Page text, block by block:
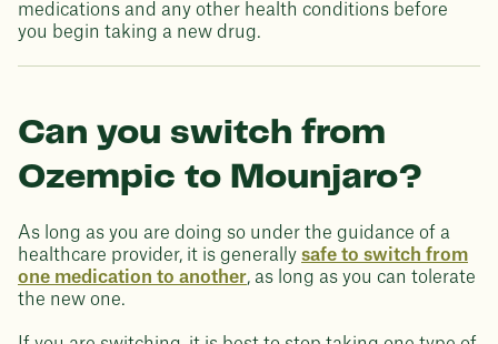
medications and any other health conditions before
you begin taking a new drug.
Can you switch from
Ozempic to Mounjaro?
As long as you are doing so under the guidance of a
healthcare provider, it is generally safe to switch from
one medication to another, as long as you can tolerate
the new one.